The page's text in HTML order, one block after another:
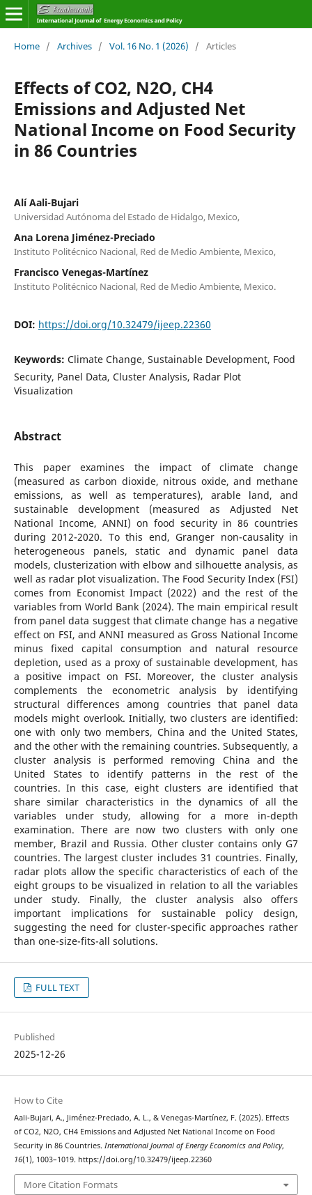
Home / Archives / Vol. 16 No. 1 (2026) / Articles
Effects of CO2, N2O, CH4
Emissions and Adjusted Net
National Income on Food Security
in 86 Countries
Alí Aali-Bujari
Universidad Autónoma del Estado de Hidalgo, Mexico,
Ana Lorena Jiménez-Preciado
Instituto Politécnico Nacional, Red de Medio Ambiente, Mexico,
Francisco Venegas-Martínez
Instituto Politécnico Nacional, Red de Medio Ambiente, Mexico.
DOI: https://doi.org/10.32479/ijeep.22360
Keywords: Climate Change, Sustainable Development, Food
Security, Panel Data, Cluster Analysis, Radar Plot
Visualization
Abstract
This paper examines the impact of climate change
(measured as carbon dioxide, nitrous oxide, and methane
emissions, as well as temperatures), arable land, and
sustainable development (measured as Adjusted Net
National Income, ANNI) on food security in 86 countries
during 2012-2020. To this end, Granger non-causality in
heterogeneous panels, static and dynamic panel data
models, clusterization with elbow and silhouette analysis, as
well as radar plot visualization. The Food Security Index (FSI)
comes from Economist Impact (2022) and the rest of the
variables from World Bank (2024). The main empirical result
from panel data suggest that climate change has a negative
effect on FSI, and ANNI measured as Gross National Income
minus fixed capital consumption and natural resource
depletion, used as a proxy of sustainable development, has
a positive impact on FSI. Moreover, the cluster analysis
complements the econometric analysis by identifying
structural differences among countries that panel data
models might overlook. Initially, two clusters are identified:
one with only two members, China and the United States,
and the other with the remaining countries. Subsequently, a
cluster analysis is performed removing China and the
United States to identify patterns in the rest of the
countries. In this case, eight clusters are identified that
share similar characteristics in the dynamics of all the
variables under study, allowing for a more in-depth
examination. There are now two clusters with only one
member, Brazil and Russia. Other cluster contains only G7
countries. The largest cluster includes 31 countries. Finally,
radar plots allow the specific characteristics of each of the
eight groups to be visualized in relation to all the variables
under study. Finally, the cluster analysis also offers
important implications for sustainable policy design,
suggesting the need for cluster-specific approaches rather
than one-size-fits-all solutions.
FULL TEXT
Published
2025-12-26
How to Cite
Aali-Bujari, A., Jiménez-Preciado, A. L., & Venegas-Martínez, F. (2025). Effects
of CO2, N2O, CH4 Emissions and Adjusted Net National Income on Food
Security in 86 Countries. International Journal of Energy Economics and Policy,
16(1), 1003–1019. https://doi.org/10.32479/ijeep.22360
More Citation Formats